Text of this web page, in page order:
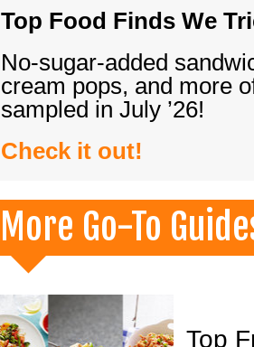
Top Food Finds We
No-sugar-added
cream pops, and more
sampled in July ’26!
Check it out!
More Go-To
Top